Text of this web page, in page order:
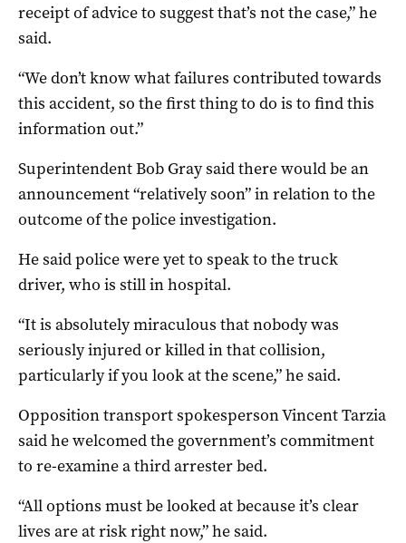
receipt of advice to suggest that’s not the case,” he
said.
“We don’t know what failures contributed towards
this accident, so the first thing to do is to find this
information out.”
Superintendent Bob Gray said there would be an
announcement “relatively soon” in relation to the
outcome of the police investigation.
He said police were yet to speak to the truck
driver, who is still in hospital.
“It is absolutely miraculous that nobody was
seriously injured or killed in that collision,
particularly if you look at the scene,” he said.
Opposition transport spokesperson Vincent Tarzia
said he welcomed the government’s commitment
to re-examine a third arrester bed.
“All options must be looked at because it’s clear
lives are at risk right now,” he said.